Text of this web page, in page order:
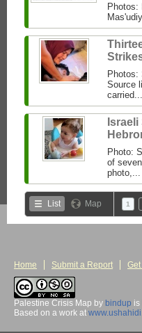
Photos:
Photos:
Source
carried...
Photo:
of
photo,...
List Map 1
Home Submit a Report
Palestine Crisis Map by bindup is
Based on a work at